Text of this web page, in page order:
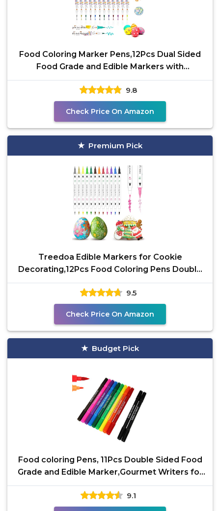
Food Coloring Marker Pens,12Pcs Dual Sided
Food Grade and Edible Markers with
Fine&Thick Tip,Edible
9.8
Check Price On Amazon
Premium Pick
Treedoa Edible Markers for Cookie
Decorating,12Pcs Food Coloring Pens Double
Side Food Grade Edible
9.5
Check Price On Amazon
Budget Pick
Food coloring Pens, 11Pcs Double Sided Food
Grade and Edible Marker,Gourmet Writers for
Decorating
9.1